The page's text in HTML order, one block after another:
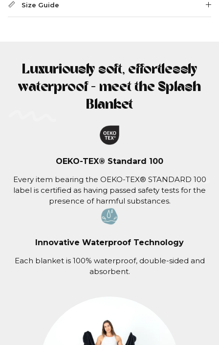
Size Guide
Luxuriously soft, effortlessly
waterproof - meet the Splash
Blanket
OEKO-TEX® Standard 100
Every item bearing the OEKO-TEX® STANDARD 100
label is certified as having passed safety tests for the
presence of harmful substances.
Innovative Waterproof Technology
Each blanket is 100% waterproof, double-sided and
absorbent.